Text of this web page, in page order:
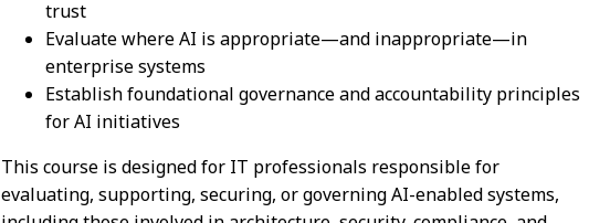
trust
Evaluate where AI is appropriate—and inappropriate—in
enterprise systems
Establish foundational governance and accountability principles
for AI initiatives
This course is designed for IT professionals responsible for
evaluating, supporting, securing, or governing AI-enabled systems,